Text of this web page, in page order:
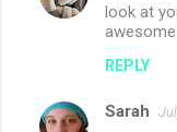
look at
REPLY
Sarah